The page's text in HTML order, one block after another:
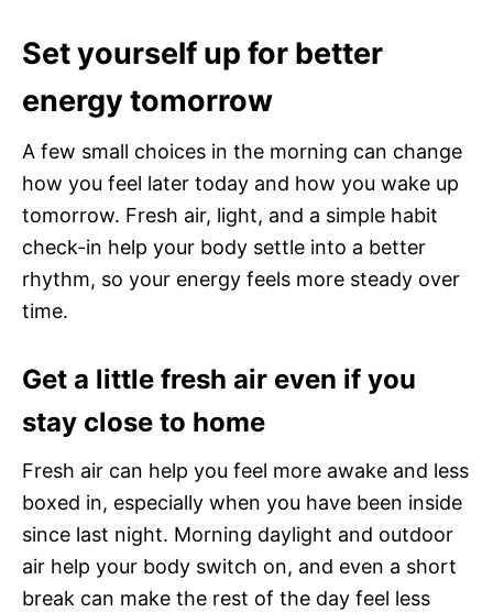
Set yourself up for better
energy tomorrow
A few small choices in the morning can change
how you feel later today and how you wake up
tomorrow. Fresh air, light, and a simple habit
check-in help your body settle into a better
rhythm, so your energy feels more steady over
time.
Get a little fresh air even if you
stay close to home
Fresh air can help you feel more awake and less
boxed in, especially when you have been inside
since last night. Morning daylight and outdoor
air help your body switch on, and even a short
break can make the rest of the day feel less